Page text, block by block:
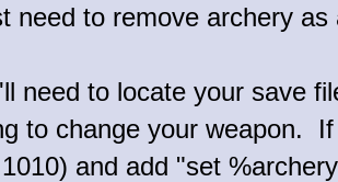
need to remove archery as
need to locate your save
to change your weapon.
and add "set